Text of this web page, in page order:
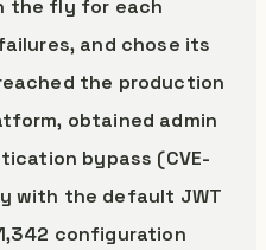
the fly for each
and chose its
the production
obtained admin
bypass (CVE-
with the default JWT
configuration